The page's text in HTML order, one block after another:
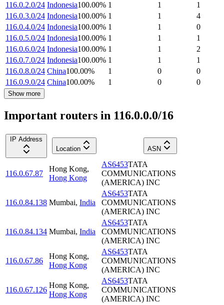
116.0.2.0/24 Indonesia100.00% 1 1
1
116.0.3.0/24 Indonesia100.00% 1 1
4
116.0.4.0/24 Indonesia100.00% 1 1
0
116.0.5.0/24 Indonesia100.00% 1 1
1
116.0.6.0/24 Indonesia100.00% 1 1
2
116.0.7.0/24 Indonesia100.00% 1 1
1
116.0.8.0/24 China100.00% 1 0
0
116.0.9.0/24 China100.00% 1 0 0
Show more
Important routers in 116.0.0.0/16
IP Address
Location
ASN
116.0.67.87
Hong Kong,
Hong Kong
AS6453TATA
COMMUNICATIONS
(AMERICA) INC
116.0.84.138 Mumbai, India
AS6453TATA
COMMUNICATIONS
(AMERICA) INC
116.0.84.134 Mumbai, India
AS6453TATA
COMMUNICATIONS
(AMERICA) INC
116.0.67.86
Hong Kong,
Hong Kong
AS6453TATA
COMMUNICATIONS
(AMERICA) INC
116.0.67.126
Hong Kong,
Hong Kong
AS6453TATA
COMMUNICATIONS
(AMERICA) INC